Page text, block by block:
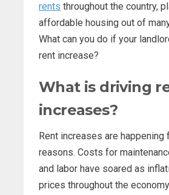
rents throughout the country,
affordable housing out of
What can you do if your
rent increase?
What is driving
increases?
Rent increases are happening
reasons. Costs for
and labor have soared as
prices throughout the